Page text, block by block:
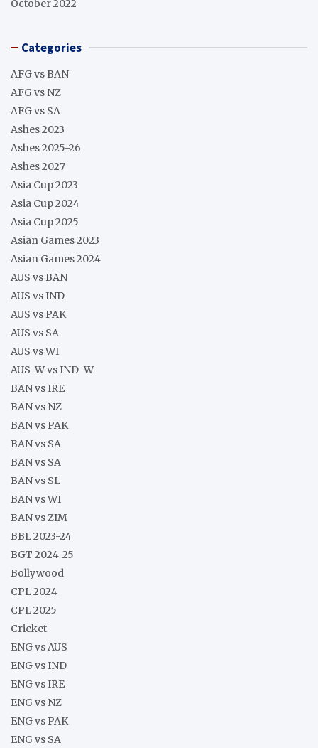
October 2022
Categories
AFG vs BAN
AFG vs NZ
AFG vs SA
Ashes 2023
Ashes 2025-26
Ashes 2027
Asia Cup 2023
Asia Cup 2024
Asia Cup 2025
Asian Games 2023
Asian Games 2024
AUS vs BAN
AUS vs IND
AUS vs PAK
AUS vs SA
AUS vs WI
AUS-W vs IND-W
BAN vs IRE
BAN vs NZ
BAN vs PAK
BAN vs SA
BAN vs SA
BAN vs SL
BAN vs WI
BAN vs ZIM
BBL 2023-24
BGT 2024-25
Bollywood
CPL 2024
CPL 2025
Cricket
ENG vs AUS
ENG vs IND
ENG vs IRE
ENG vs NZ
ENG vs PAK
ENG vs SA